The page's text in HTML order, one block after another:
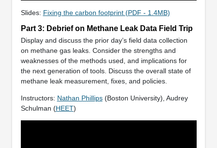
Slides: Fixing the carbon footprint (PDF - 1.4MB)
Part 3: Debrief on Methane Leak Data Field Trip
Display and discuss the prior day’s field data collection
on methane gas leaks. Consider the strengths and
weaknesses of the methods used, and implications for
the next generation of tools. Discuss the overall state of
methane leak measurement, fixes, and policies.
Instructors: Nathan Phillips(Boston University), Audrey
Schulman (HEET)